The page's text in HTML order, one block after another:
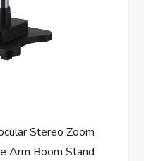
Stereo Zoom
Arm Boom Stand